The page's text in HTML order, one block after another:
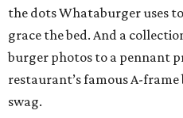
the dots Whataburger uses
grace the bed. And a
burger photos to a pennant
restaurant’s famous A-
swag.